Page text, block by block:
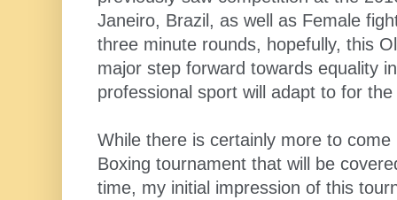
Janeiro, Brazil, as well as Female
three minute rounds, hopefully, this
major step forward towards equality
professional sport will adapt to for
While there is certainly more to
Boxing tournament that will be
time, my initial impression of this